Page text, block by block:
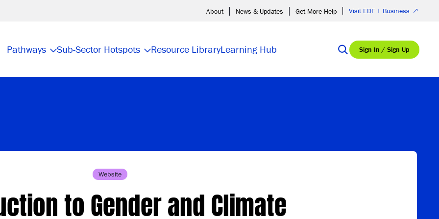
About News & Updates Get More Help Visit EDF + Business
Pathways Sub-Sector Hotspots Resource LibraryLearning Hub Sign In / Sign Up
Website
to Gender and Climate